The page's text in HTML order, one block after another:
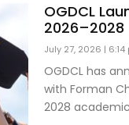
OGDCL
2026–2028
July 27, 2026 6:14
OGDCL has
with Forman
2028 academic